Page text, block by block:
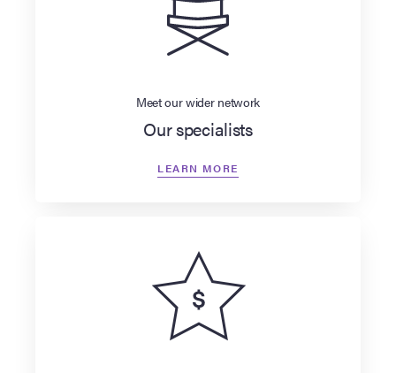
Meet our wider network
Our specialists
LEARN MORE